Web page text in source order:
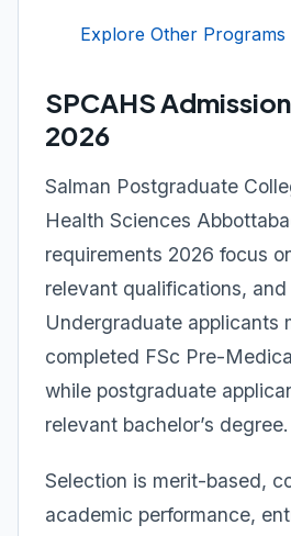
Explore Other Programs
SPCAHS
2026
Salman Postgraduate
Health Sciences
requirements 2026 focus
relevant qualifications,
Undergraduate applicants
completed FSc Pre-
while postgraduate
relevant bachelor’s degree.
Selection is merit-based,
academic performance,